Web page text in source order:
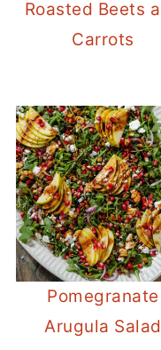
Roasted Beets
Carrots
Pomegranate
Arugula Salad